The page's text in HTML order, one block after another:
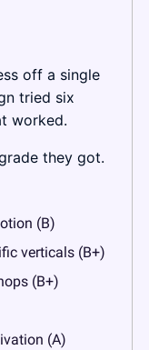
off a single
tried six
worked.
they got.
(B)
verticals (B+)
(B+)
(A)